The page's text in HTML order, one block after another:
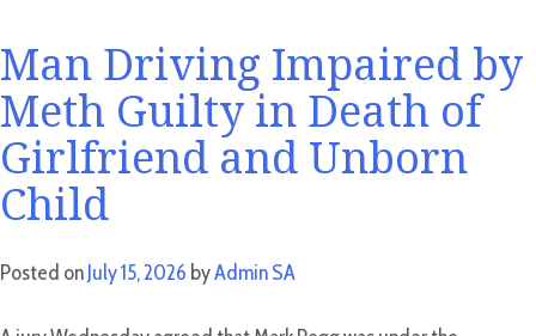
Man Driving Impaired by
Meth Guilty in Death of
Girlfriend and Unborn
Child
Posted onJuly 15, 2026 byAdmin SA